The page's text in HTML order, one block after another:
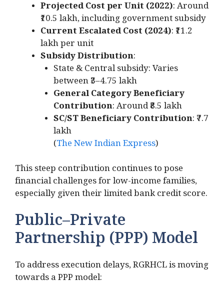
Projected Cost per Unit (2022): Around
₹10.5 lakh, including government subsidy
Current Escalated Cost (2024): ₹11.2
lakh per unit
Subsidy Distribution:
State & Central subsidy: Varies
between ₹3–4.75 lakh
General Category Beneficiary
Contribution: Around ₹8.5 lakh
SC/ST Beneficiary Contribution: ₹7.7
lakh
(The New Indian Express)
This steep contribution continues to pose
financial challenges for low-income families,
especially given their limited bank credit score.
Public–Private
Partnership (PPP) Model
To address execution delays, RGRHCL is moving
towards a PPP model: